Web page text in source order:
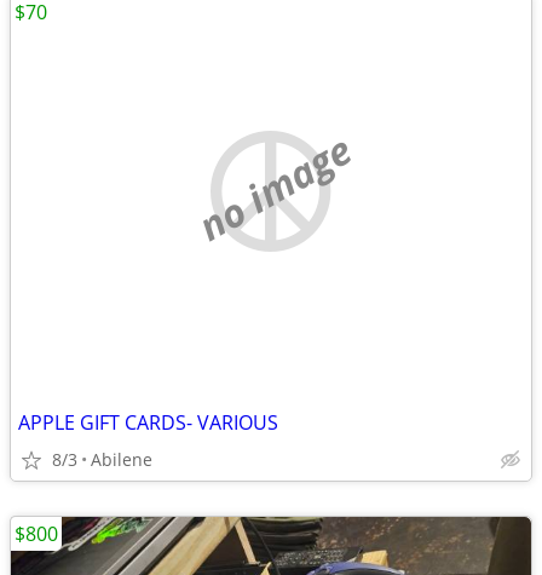
no image
APPLE GIFT CARDS- VARIOUS
8/3 Abilene
$70
$800